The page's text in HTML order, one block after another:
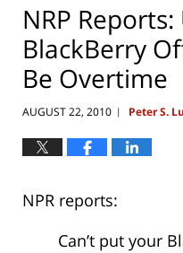
NRP
BlackBerry
Be Overtime
AUGUST 22, 2010 | Peter S.
NPR reports:
Can’t put your